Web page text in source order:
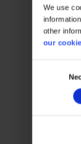
We use
other
our